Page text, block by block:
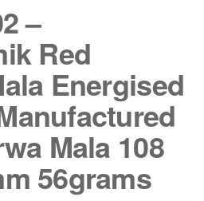
–
Red
Energised
Mala 108
56grams